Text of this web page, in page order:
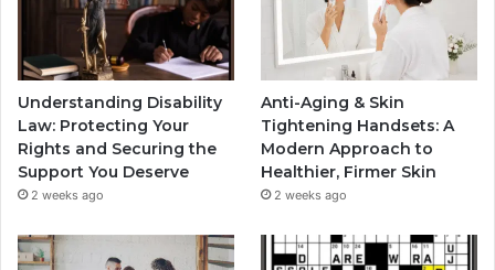
Understanding Disability
Law: Protecting Your
Rights and Securing the
Support You Deserve
2 weeks ago
Anti-Aging & Skin
Tightening Handsets: A
Modern Approach to
Healthier, Firmer Skin
2 weeks ago